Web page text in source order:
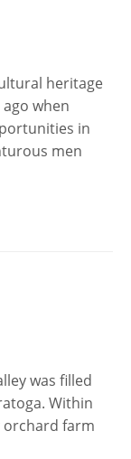
heritage
when
in
men
was filled
Within
orchard farm